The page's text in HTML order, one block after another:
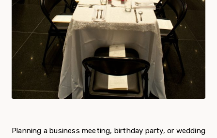
Planning a business meeting, birthday party, or wedding